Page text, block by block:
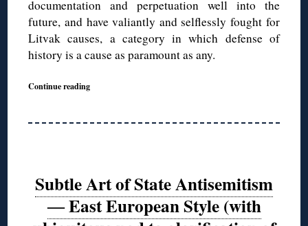
documentation and perpetuation well into the
future, and have valiantly and selflessly fought for
Litvak causes, a category in which defense of
history is a cause as paramount as any.
Continue reading
Subtle Art of State Antisemitism
― East European Style (with